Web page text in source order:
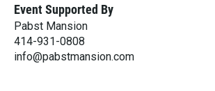
Event Supported By
Pabst Mansion
414-931-0808
info@pabstmansion.com